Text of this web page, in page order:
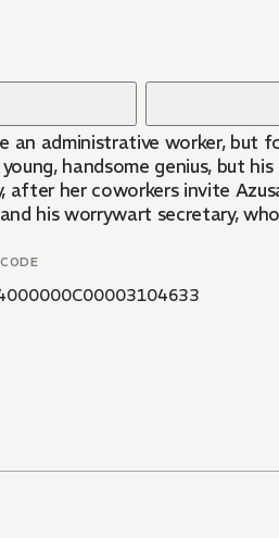
an administrative worker,
handsome genius, but
her coworkers invite
his worrywart secretary,